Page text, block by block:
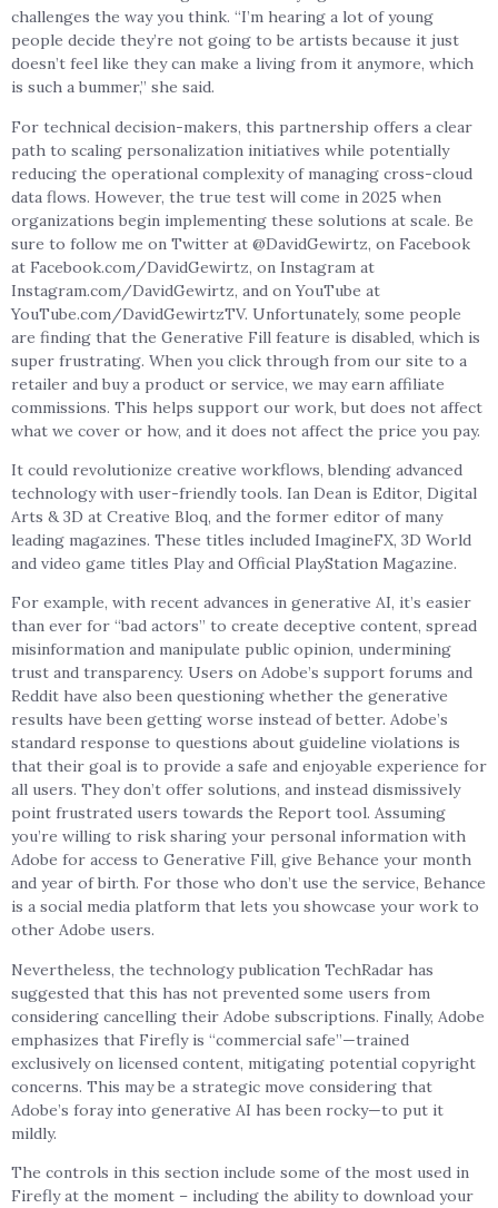
challenges the way you think. “I’m hearing a lot of young
people decide they’re not going to be artists because it just
doesn’t feel like they can make a living from it anymore, which
is such a bummer,” she said.
For technical decision-makers, this partnership offers a clear
path to scaling personalization initiatives while potentially
reducing the operational complexity of managing cross-cloud
data flows. However, the true test will come in 2025 when
organizations begin implementing these solutions at scale. Be
sure to follow me on Twitter at @DavidGewirtz, on Facebook
at Facebook.com/DavidGewirtz, on Instagram at
Instagram.com/DavidGewirtz, and on YouTube at
YouTube.com/DavidGewirtzTV. Unfortunately, some people
are finding that the Generative Fill feature is disabled, which is
super frustrating. When you click through from our site to a
retailer and buy a product or service, we may earn affiliate
commissions. This helps support our work, but does not affect
what we cover or how, and it does not affect the price you pay.
It could revolutionize creative workflows, blending advanced
technology with user-friendly tools. Ian Dean is Editor, Digital
Arts & 3D at Creative Bloq, and the former editor of many
leading magazines. These titles included ImagineFX, 3D World
and video game titles Play and Official PlayStation Magazine.
For example, with recent advances in generative AI, it’s easier
than ever for “bad actors” to create deceptive content, spread
misinformation and manipulate public opinion, undermining
trust and transparency. Users on Adobe’s support forums and
Reddit have also been questioning whether the generative
results have been getting worse instead of better. Adobe’s
standard response to questions about guideline violations is
that their goal is to provide a safe and enjoyable experience for
all users. They don’t offer solutions, and instead dismissively
point frustrated users towards the Report tool. Assuming
you’re willing to risk sharing your personal information with
Adobe for access to Generative Fill, give Behance your month
and year of birth. For those who don’t use the service, Behance
is a social media platform that lets you showcase your work to
other Adobe users.
Nevertheless, the technology publication TechRadar has
suggested that this has not prevented some users from
considering cancelling their Adobe subscriptions. Finally, Adobe
emphasizes that Firefly is “commercial safe”—trained
exclusively on licensed content, mitigating potential copyright
concerns. This may be a strategic move considering that
Adobe’s foray into generative AI has been rocky—to put it
mildly.
The controls in this section include some of the most used in
Firefly at the moment – including the ability to download your